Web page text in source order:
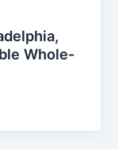
Whole-